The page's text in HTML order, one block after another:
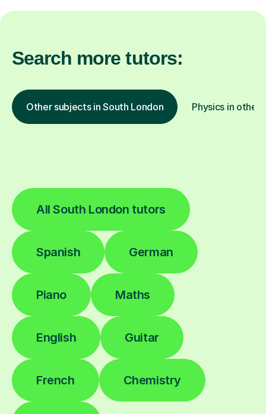
Search more tutors:
Other subjects in South London Physics in other
All South London tutors
Spanish German
Piano Maths
English Guitar
French Chemistry